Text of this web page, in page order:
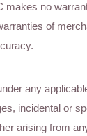
makes no
of
any
incidental or
arising from